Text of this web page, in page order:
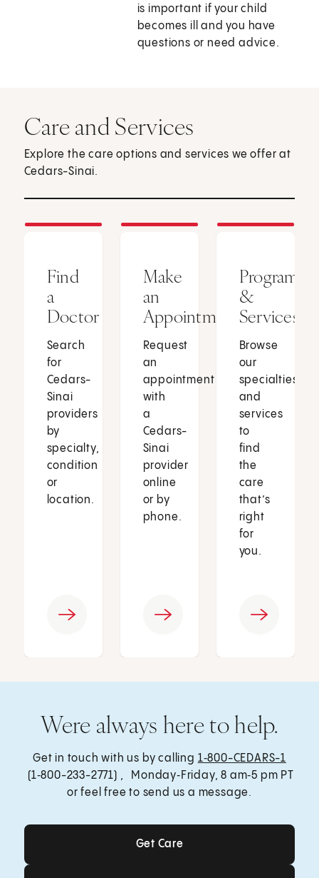
is important if your child
becomes ill and you have
questions or need advice.
Care and Services
Explore the care options and services we offer at
Cedars-Sinai.
Find
a
Doctor
Search
for
Cedars-
Sinai
providers
by
specialty,
condition
or
location.
Make
an
Appointment
Request
an
appointment
with
a
Cedars-
Sinai
provider
online
or by
phone.
Programs
&
Services
Browse
our
specialties
and
services
to
find
the
care
that’s
right
for
you.
Were always here to help.
Get in touch with us by calling 1‑800-CEDARS-1
(1‑800-233-2771) , Monday‑Friday, 8 am‑5 pm PT
or feel free to send us a message.
Get Care
Get Care